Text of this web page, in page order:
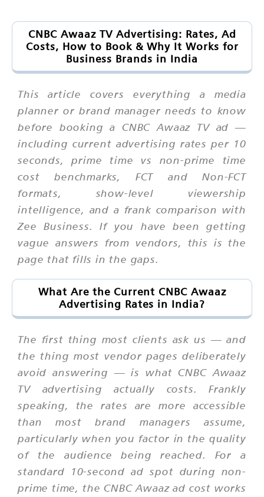
CNBC Awaaz TV Advertising: Rates, Ad
Costs, How to Book & Why It Works for
Business Brands in India
This article covers everything a media
planner or brand manager needs to know
before booking a CNBC Awaaz TV ad —
including current advertising rates per 10
seconds, prime time vs non-prime time
cost benchmarks, FCT and Non-FCT
formats, show-level viewership
intelligence, and a frank comparison with
Zee Business. If you have been getting
vague answers from vendors, this is the
page that fills in the gaps.
What Are the Current CNBC Awaaz
Advertising Rates in India?
The first thing most clients ask us — and
the thing most vendor pages deliberately
avoid answering — is what CNBC Awaaz
TV advertising actually costs. Frankly
speaking, the rates are more accessible
than most brand managers assume,
particularly when you factor in the quality
of the audience being reached. For a
standard 10-second ad spot during non-
prime time, the CNBC Awaaz ad cost works